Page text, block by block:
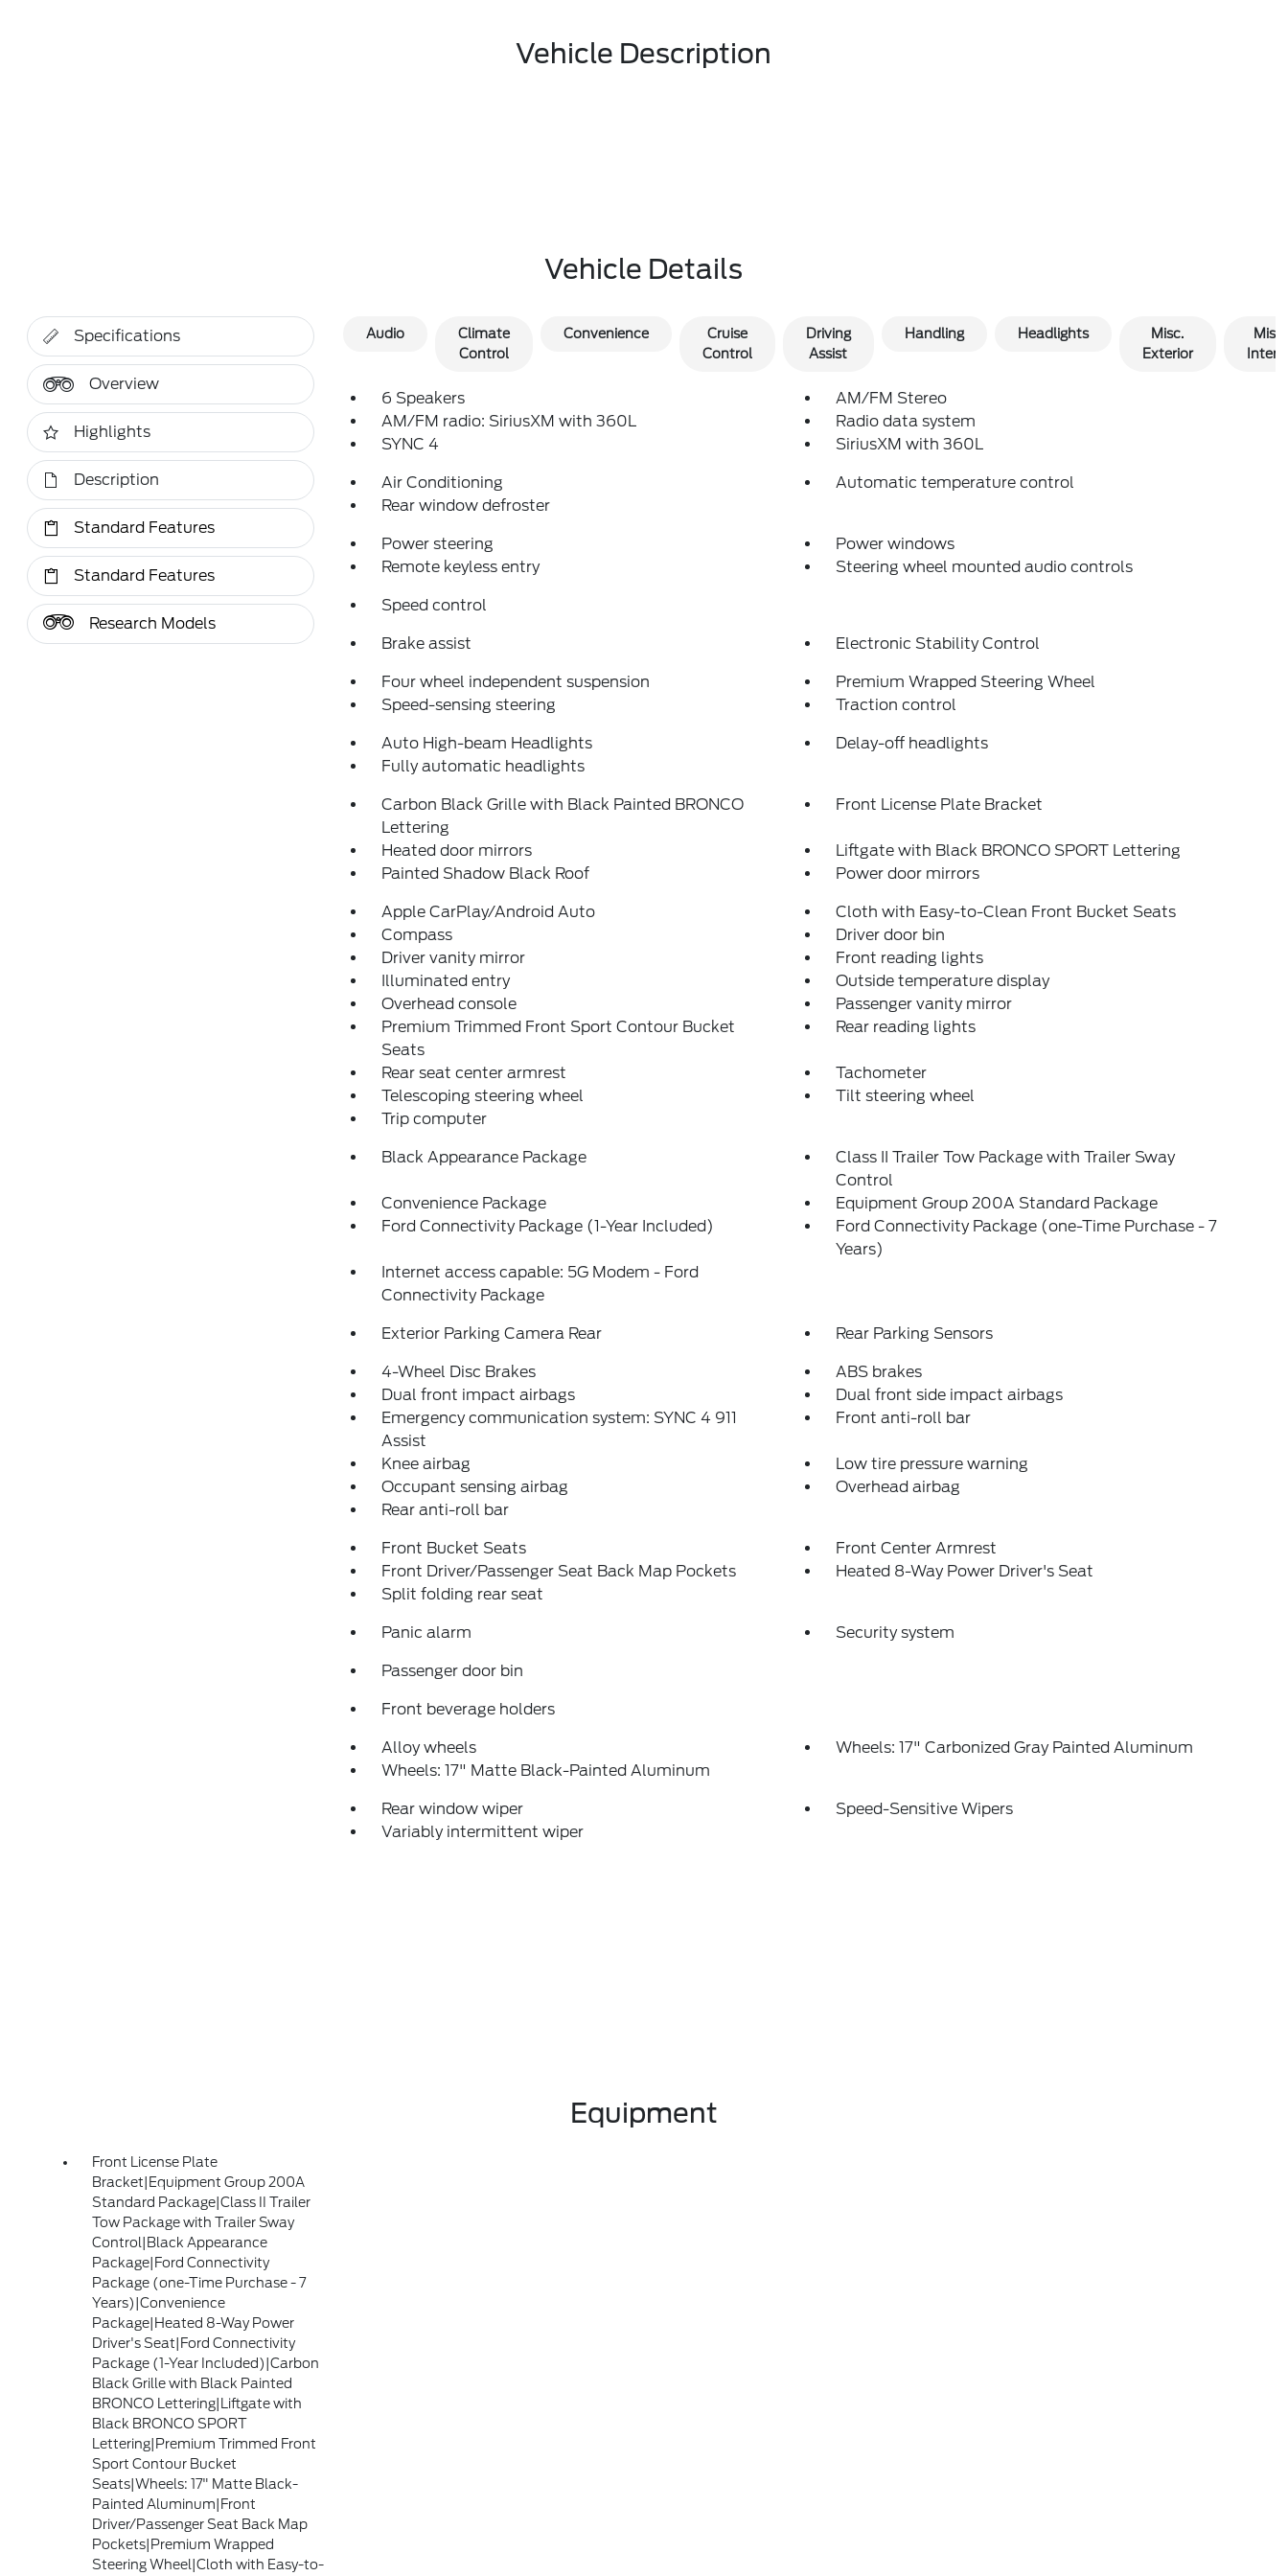
Vehicle Description
Vehicle Details
Specifications
Overview
Highlights
Description
Standard Features
Standard Features
Research Models
Audio
Climate
Control
Convenience
Cruise
Control
Driving
Assist
Handling Headlights
Misc.
Exterior
Misc.
6 Speakers
AM/FM Stereo
AM/FM radio: SiriusXM with 360L
Radio data system
SYNC 4
SiriusXM with 360L
Air Conditioning
Automatic temperature control
Rear window defroster
Power steering
Power windows
Remote keyless entry
Steering wheel mounted audio controls
Speed control
Brake assist Electronic Stability Control
Four wheel independent suspension
Premium Wrapped Steering Wheel
Speed-sensing steering
Traction control
Auto High-beam Headlights
Delay-off headlights
Fully automatic headlights
Carbon Black Grille with Black Painted BRONCO
Lettering
Front License Plate Bracket
Heated door mirrors
Liftgate with Black BRONCO SPORT Lettering
Painted Shadow Black Roof
Power door mirrors
Apple CarPlay/Android Auto
Cloth with Easy-to-Clean Front Bucket Seats
Compass
Driver door bin
Driver vanity mirror
Front reading lights
Illuminated entry
Outside temperature display
Overhead console
Passenger vanity mirror
Premium Trimmed Front Sport Contour Bucket
Seats
Rear reading lights
Rear seat center armrest
Tachometer
Telescoping steering wheel
Tilt steering wheel
Trip computer
Black Appearance Package
Class II Trailer Tow Package with Trailer Sway
Control
Convenience Package
Equipment Group 200A Standard Package
Ford Connectivity Package (1-Year Included)
Ford Connectivity Package (one-Time Purchase - 7
Years)
Internet access capable: 5G Modem - Ford
Connectivity Package
Exterior Parking Camera Rear Rear Parking Sensors
4-Wheel Disc Brakes
ABS brakes
Dual front impact airbags
Dual front side impact airbags
Emergency communication system: SYNC 4 911
Assist
Front anti-roll bar
Knee airbag
Low tire pressure warning
Occupant sensing airbag
Overhead airbag
Rear anti-roll bar
Front Bucket Seats
Front Center Armrest
Front Driver/Passenger Seat Back Map Pockets
Heated 8-Way Power Driver's Seat
Split folding rear seat
Panic alarm Security system
Passenger door bin
Front beverage holders
Alloy wheels
Wheels: 17" Carbonized Gray Painted Aluminum
Wheels: 17" Matte Black-Painted Aluminum
Rear window wiper
Speed-Sensitive Wipers
Variably intermittent wiper
Equipment
Front License Plate
Bracket|Equipment Group 200A
Standard Package|Class II Trailer
Tow Package with Trailer Sway
Control|Black Appearance
Package|Ford Connectivity
Package (one-Time Purchase - 7
Years)|Convenience
Package|Heated 8-Way Power
Driver's Seat|Ford Connectivity
Package (1-Year Included)|Carbon
Black Grille with Black Painted
BRONCO Lettering|Liftgate with
Black BRONCO SPORT
Lettering|Premium Trimmed Front
Sport Contour Bucket
Seats|Wheels: 17" Matte Black-
Painted Aluminum|Front
Driver/Passenger Seat Back Map
Pockets|Premium Wrapped
Steering Wheel|Cloth with Easy-to-